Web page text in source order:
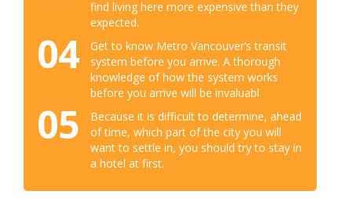
find living here more expensive than they
expected.
04
Get to know Metro Vancouver’s transit
system before you arrive. A thorough
knowledge of how the system works
before you arrive will be invaluabl
05
Because it is difficult to determine, ahead
of time, which part of the city you will
want to settle in, you should try to stay in
a hotel at first.